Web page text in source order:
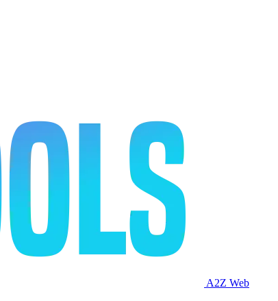
A2Z Web